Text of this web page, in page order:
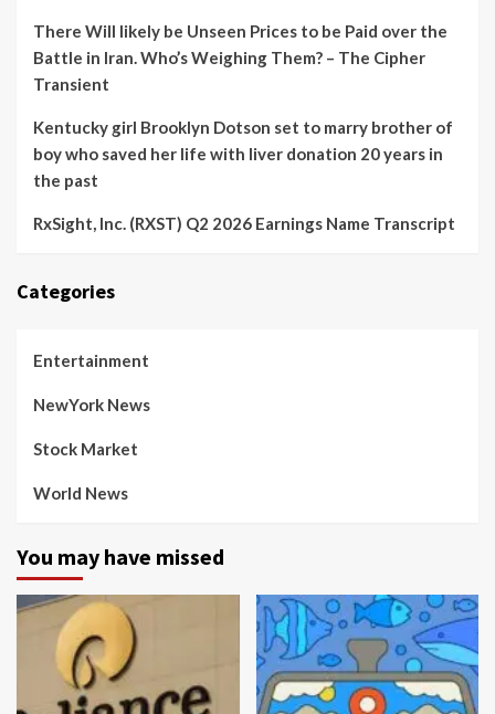
There Will likely be Unseen Prices to be Paid over the
Battle in Iran. Who’s Weighing Them? – The Cipher
Transient
Kentucky girl Brooklyn Dotson set to marry brother of
boy who saved her life with liver donation 20 years in
the past
RxSight, Inc. (RXST) Q2 2026 Earnings Name Transcript
Categories
Entertainment
NewYork News
Stock Market
World News
You may have missed